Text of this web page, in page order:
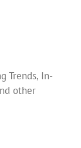
Trends, In-
other